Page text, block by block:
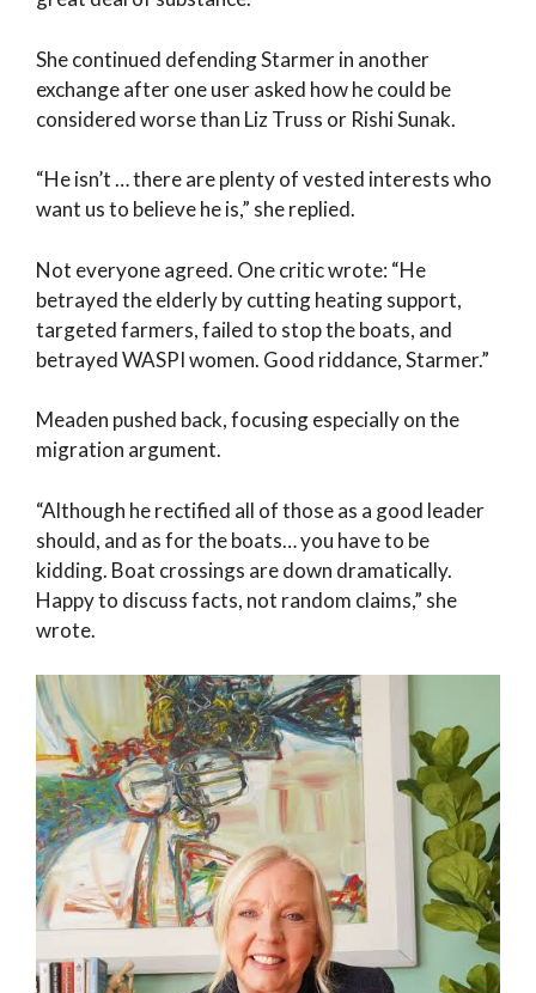
She continued defending Starmer in another
exchange after one user asked how he could be
considered worse than Liz Truss or Rishi Sunak.
“He isn’t … there are plenty of vested interests who
want us to believe he is,” she replied.
Not everyone agreed. One critic wrote: “He
betrayed the elderly by cutting heating support,
targeted farmers, failed to stop the boats, and
betrayed WASPI women. Good riddance, Starmer.”
Meaden pushed back, focusing especially on the
migration argument.
“Although he rectified all of those as a good leader
should, and as for the boats… you have to be
kidding. Boat crossings are down dramatically.
Happy to discuss facts, not random claims,” she
wrote.